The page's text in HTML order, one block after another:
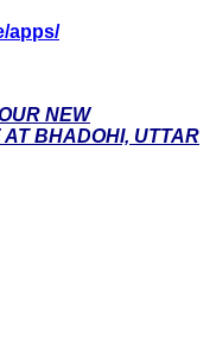
apps/
NEW
BHADOHI, UTTAR